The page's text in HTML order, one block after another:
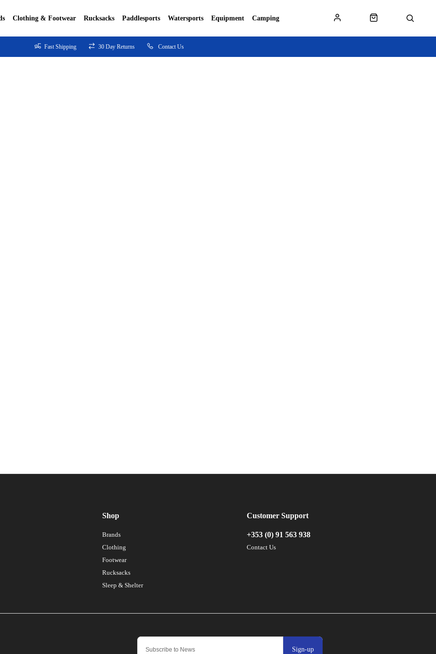
Clothing & Footwear Rucksacks Paddlesports Watersports Equipment Camping
Fast Shipping 30 Day Returns Contact Us
Sign-up
Shop
Brands
Clothing
Footwear
Rucksacks
Sleep & Shelter
Customer Support
+353 (0) 91 563 938
Contact Us